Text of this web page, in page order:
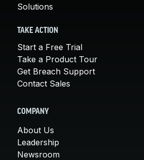
Solutions
TAKE ACTION
Start a Free Trial
Take a Product Tour
Get Breach Support
Contact Sales
COMPANY
About Us
Leadership
Newsroom